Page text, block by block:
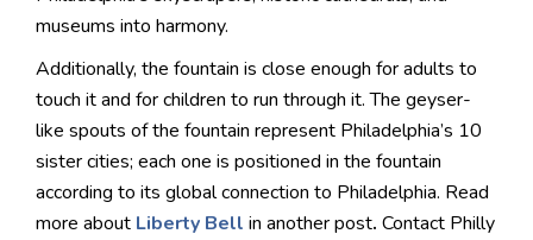
museums into harmony.
Additionally, the fountain is close enough for adults to
touch it and for children to run through it. The geyser-
like spouts of the fountain represent Philadelphia’s 10
sister cities; each one is positioned in the fountain
according to its global connection to Philadelphia. Read
more about Liberty Bell in another post. Contact Philly